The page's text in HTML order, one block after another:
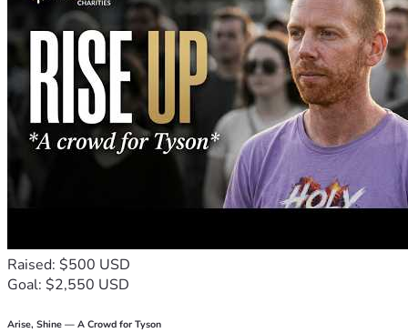
Raised: $500 USD
Goal: $2,550 USD
Arise, Shine — A Crowd for Tyson